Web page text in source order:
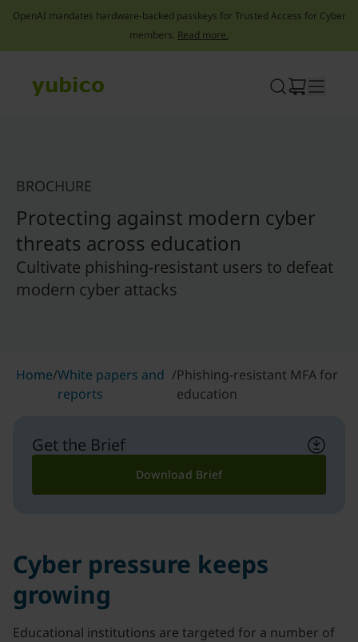
OpenAI mandates hardware-backed passkeys for Trusted Access for Cyber
members. Read more.
BROCHURE
Protecting against modern cyber
threats across education
Cultivate phishing-resistant users to defeat
modern cyber attacks
Home/White papers and
reports
/Phishing-resistant MFA for
education
Get the Brief
Download Brief
Cyber pressure keeps
growing
Educational institutions are targeted for a number of